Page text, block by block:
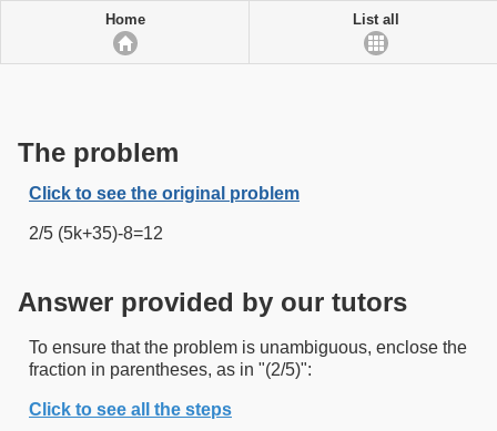
Home List all
The problem
Click to see the original problem
2/5 (5k+35)-8=12
Answer provided by our tutors
To ensure that the problem is unambiguous, enclose the
fraction in parentheses, as in "(2/5)":
Click to see all the steps